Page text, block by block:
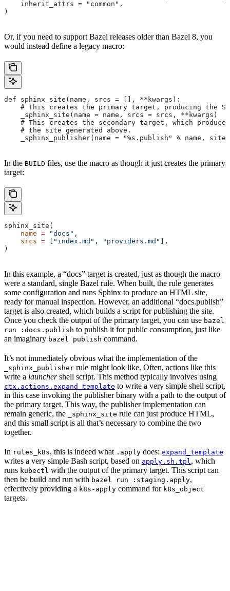
    inherit_attrs = "common",
)
Or, if you need to support Bazel releases older than Bazel 8, you
would instead define a legacy macro:
def sphinx_site(name, srcs = [], **kwargs):
# This creates the primary target, producing the
    _sphinx_site(name = name, srcs = srcs, **kwargs)
# This creates the secondary target, which
    # the site generated above.
_sphinx_publisher(name = "%s.publish" % name, site
In the BUILD files, use the macro as though it just creates the primary
target:
sphinx_site(
    name
= "docs" ,
    srcs
= [ "index.md" , "providers.md" ],
)
In this example, a “docs” target is created, just as though the macro
were a standard, single Bazel rule. When built, the rule generates
some configuration and runs Sphinx to produce an HTML site,
ready for manual inspection. However, an additional “docs.publish”
target is also created, which builds a script for publishing the site.
Once you check the output of the primary target, you can use bazel
run :docs.publish to publish it for public consumption, just like
an imaginary bazel publish command.
It’s not immediately obvious what the implementation of the
_sphinx_publisher rule might look like. Often, actions like this
write a launchershell script. This method typically involves using
ctx.actions.expand_template to write a very simple shell script,
in this case invoking the publisher binary with a path to the output of
the primary target. This way, the publisher implementation can
remain generic, the
_sphinx_site rule can just produce HTML,
and this small script is all that’s necessary to combine the two
together.
In rules_k8s, this is indeed what .apply does: expand_template
writes a very simple Bash script, based on apply.sh.tpl , which
runs kubectl with the output of the primary target. This script can
then be build and run with bazel run :staging.apply,
effectively providing a k8s-apply command for k8s_object
targets.